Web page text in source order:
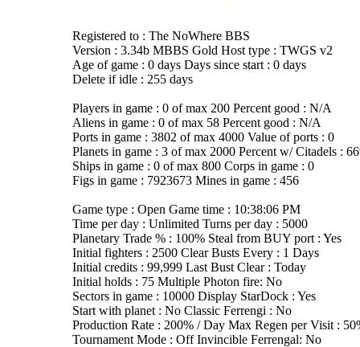
Registered to : The NoWhere BBS
Version : 3.34b MBBS Gold Host type : TWGS v2
Age of game : 0 days Days since start : 0 days
Delete if idle : 255 days
Players in game : 0 of max 200 Percent good : N/A
Aliens in game : 0 of max 58 Percent good : N/A
Ports in game : 3802 of max 4000 Value of ports : 0
Planets in game : 3 of max 2000 Percent w/ Citadels :
Ships in game : 0 of max 800 Corps in game : 0
Figs in game : 7923673 Mines in game : 456
Game type : Open Game time : 10:38:06 PM
Time per day : Unlimited Turns per day : 5000
Planetary Trade % : 100% Steal from BUY port : Yes
Initial fighters : 2500 Clear Busts Every : 1 Days
Initial credits : 99,999 Last Bust Clear : Today
Initial holds : 75 Multiple Photon fire: No
Sectors in game : 10000 Display StarDock : Yes
Start with planet : No Classic Ferrengi : No
Production Rate : 200% / Day Max Regen per Visit :
Tournament Mode : Off Invincible Ferrengal: No